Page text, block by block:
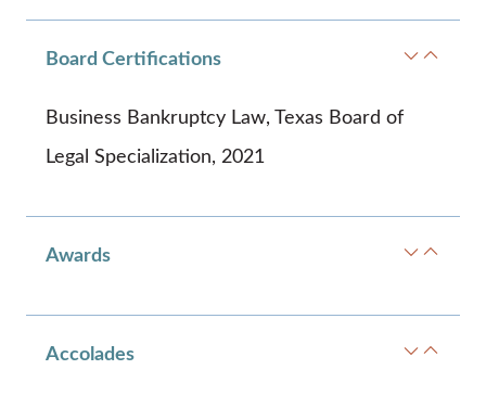
Board Certifications
Business Bankruptcy Law, Texas Board of
Legal Specialization, 2021
Awards
Accolades